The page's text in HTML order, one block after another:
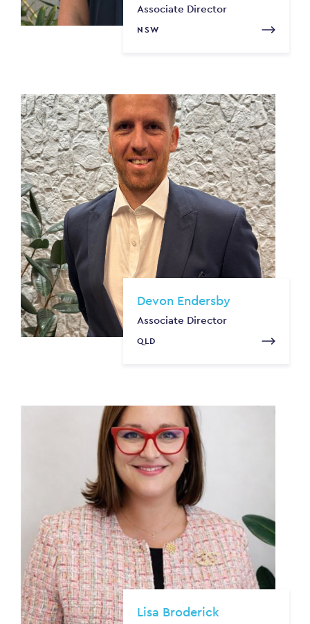
Associate Director
NSW
Devon Endersby
Associate Director
QLD
Lisa Broderick